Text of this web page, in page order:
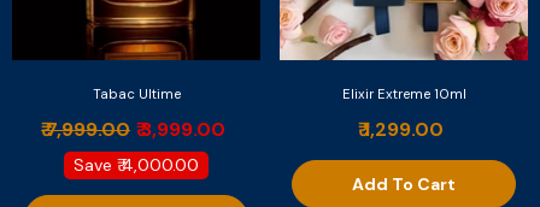
Tabac Ultime
₹ 7,999.00 ₹ 3,999.00
Save ₹ 4,000.00
Elixir Extreme 10ml
₹ 1,299.00
Add To Cart